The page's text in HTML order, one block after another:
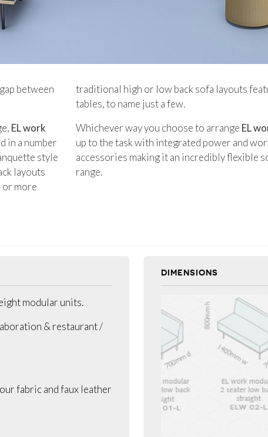
between
EL work
in a number
style
layouts
or more
traditional high or low back sofa layouts
tables, to name just a few.
Whichever way you choose to arrange EL
up to the task with integrated power and
accessories making it an incredibly flexible
range.
modular units.
& restaurant /
fabric and faux leather
DIMENSIONS